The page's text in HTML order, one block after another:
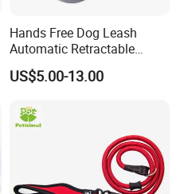
Hands Free Dog Leash
Automatic Retractable
Luminous Traction Rope
US$5.00-13.00